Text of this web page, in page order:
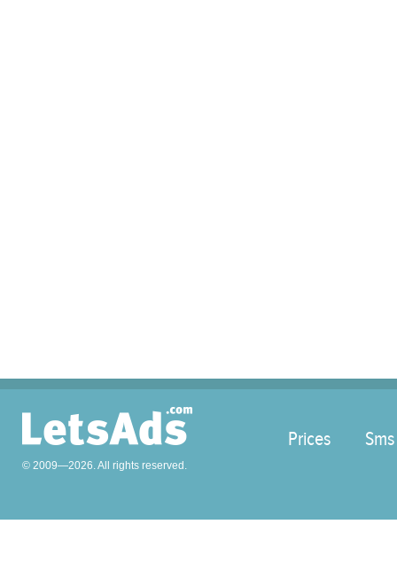
© 2009—2026. All rights reserved.
Prices